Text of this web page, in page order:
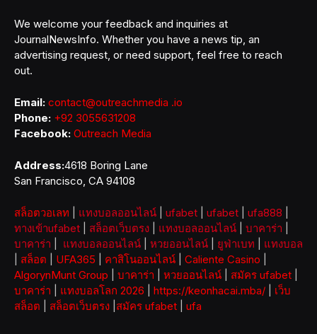
We welcome your feedback and inquiries at
JournalNewsInfo. Whether you have a news tip, an
advertising request, or need support, feel free to reach
out.
Email: contact@outreachmedia .io
Phone: +92 3055631208
Facebook: Outreach Media
Address:4618 Boring Lane
San Francisco, CA 94108
สล็อตวอเลท แทงบอลออนไลน์ ufabet ufabet ufa888
ทางเข้าufabet
สล็อตเว็บตรง แทงบอลออนไลน์ บาคาร่า
บาคาร่า
แทงบอลออนไลน์ หวยออนไลน์ ยูฟ่าเบท
แทงบอล
สล็อต UFA365 คาสิโนออนไลน์ Caliente Casino
AlgorynMunt Group
บาคาร่า หวยออนไลน์ สมัคร ufabet
บาคาร่า
แทงบอลโลก 2026 https://keonhacai.mba/
เว็บ
สล็อต
สล็อตเว็บตรง สมัคร ufabet ufa